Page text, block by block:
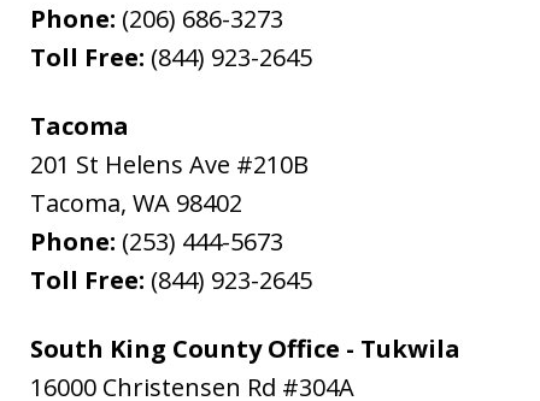
Phone: (206) 686-3273
Toll Free: (844) 923-2645
Tacoma
201 St Helens Ave #210B
Tacoma, WA 98402
Phone: (253) 444-5673
Toll Free: (844) 923-2645
South King County Office - Tukwila
16000 Christensen Rd #304A